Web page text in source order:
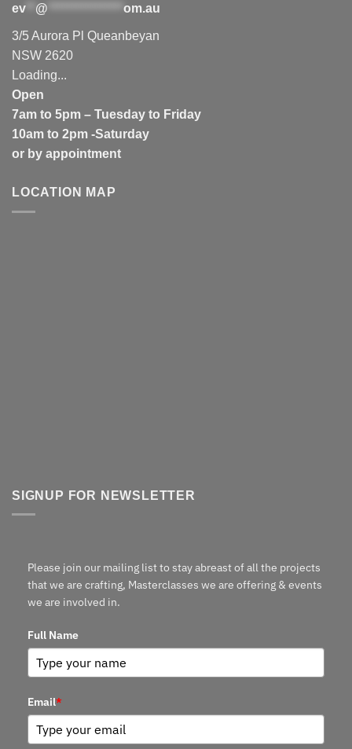
ev
@ om.au
3/5 Aurora Pl Queanbeyan
NSW 2620
Loading...
Open
7am to 5pm – Tuesday to Friday
10am to 2pm -Saturday
or by appointment
LOCATION MAP
SIGNUP FOR NEWSLETTER
Please join our mailing list to stay abreast of all the projects
that we are crafting, Masterclasses we are offering & events
we are involved in.
Full Name
Email*